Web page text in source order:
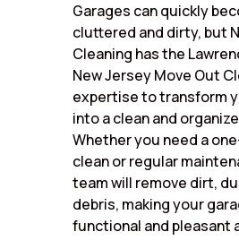
Garages can quickly
cluttered and dirty, but
Cleaning has the
New Jersey Move Out
expertise to transform
into a clean and
Whether you need a
clean or regular
team will remove dirt,
debris, making your
functional and pleasant